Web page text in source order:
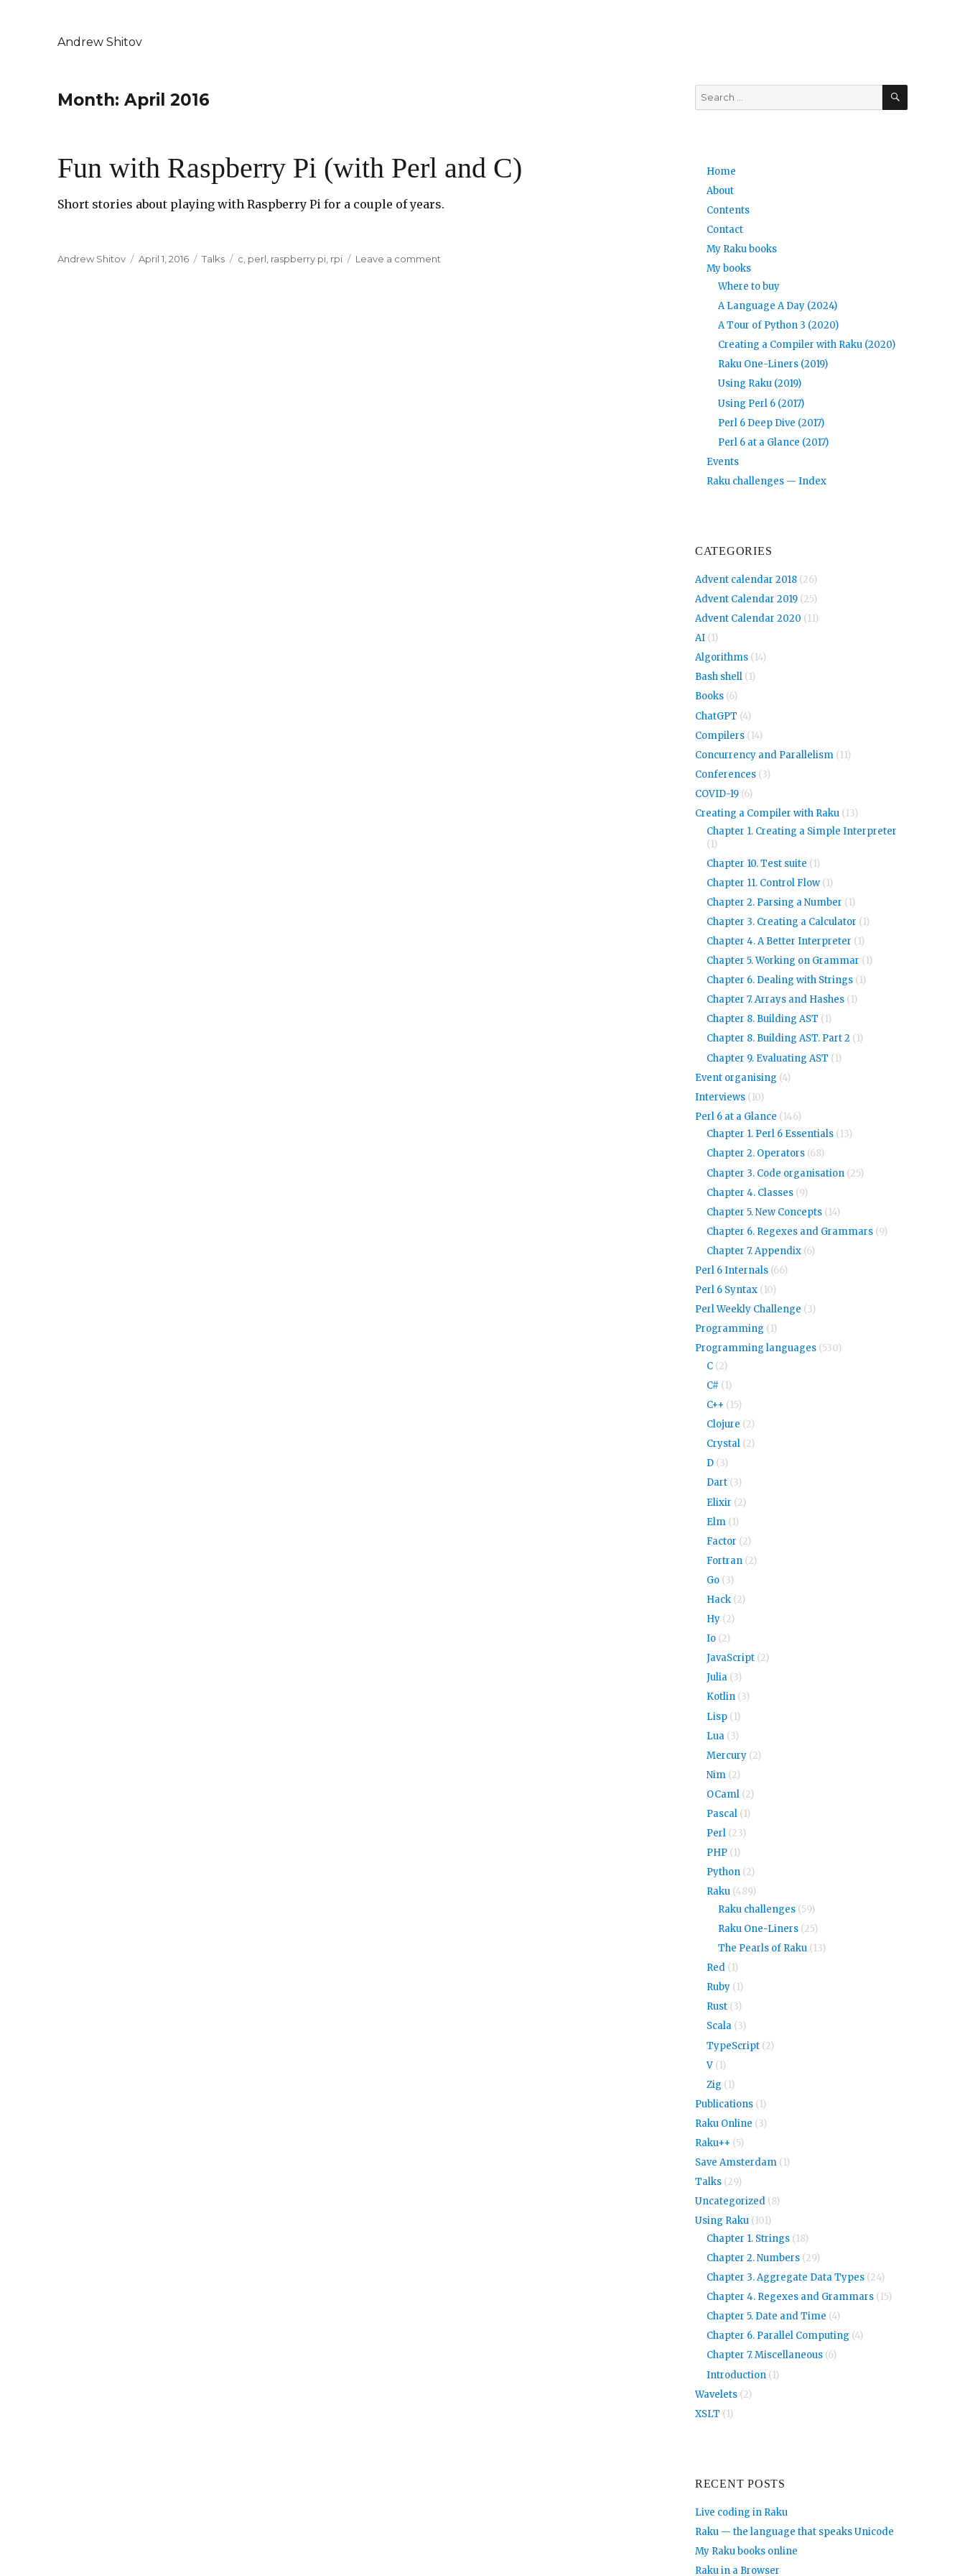
Andrew Shitov
Month: April 2016
Fun with Raspberry Pi (with Perl and C)
Short stories about playing with Raspberry Pi for a couple of years.
Author
Andrew Shitov
Posted
April 1, 2016 Categories
Talks Tags
c perl raspberry pi rpi Leave a comment
Search
for:
SEARCH
Home
About
Contents
Contact
My Raku books
My books
Where to buy
A Language A Day (2024)
A Tour of Python 3 (2020)
Creating a Compiler with Raku (2020)
Raku One-Liners (2019)
Using Raku (2019)
Using Perl 6 (2017)
Perl 6 Deep Dive (2017)
Perl 6 at a Glance (2017)
Events
Raku challenges — Index
CATEGORIES
Advent calendar 2018(26)
Advent Calendar 2019(25)
Advent Calendar 2020 (11)
AI(1)
Algorithms(14)
Bash shell(1)
Books(6)
ChatGPT (4)
Compilers(14)
Concurrency and Parallelism(11)
Conferences(3)
COVID-19(6)
Creating a Compiler with Raku(13)
Chapter 1. Creating a Simple Interpreter
(1)
Chapter 10. Test suite (1)
Chapter 11. Control Flow (1)
Chapter 2. Parsing a Number (1)
Chapter 3. Creating a Calculator (1)
Chapter 4. A Better Interpreter (1)
Chapter 5. Working on Grammar (1)
Chapter 6. Dealing with Strings (1)
Chapter 7. Arrays and Hashes (1)
Chapter 8. Building AST (1)
Chapter 8. Building AST. Part 2 (1)
Chapter 9. Evaluating AST (1)
Event organising (4)
Interviews(10)
Perl 6 at a Glance (146)
Chapter 1. Perl 6 Essentials (13)
Chapter 2. Operators (68)
Chapter 3. Code organisation (25)
Chapter 4. Classes (9)
Chapter 5. New Concepts (14)
Chapter 6. Regexes and Grammars (9)
Chapter 7. Appendix (6)
Perl 6 Internals(66)
Perl 6 Syntax(10)
Perl Weekly Challenge (3)
Programming (1)
Programming languages(530)
C (2)
C# (1)
C++ (15)
Clojure (2)
Crystal (2)
D (3)
Dart (3)
Elixir (2)
Elm (1)
Factor (2)
Fortran (2)
Go (3)
Hack (2)
Hy (2)
Io (2)
JavaScript (2)
Julia (3)
Kotlin (3)
Lisp (1)
Lua (3)
Mercury (2)
Nim (2)
OCaml (2)
Pascal (1)
Perl (23)
PHP (1)
Python (2)
Raku (489)
Raku challenges (59)
Raku One-Liners (25)
The Pearls of Raku (13)
Red (1)
Ruby (1)
Rust (3)
Scala (3)
TypeScript (2)
V (1)
Zig (1)
Publications(1)
Raku Online (3)
Raku++ (5)
Save Amsterdam(1)
Talks(29)
Uncategorized(8)
Using Raku(101)
Chapter 1. Strings (18)
Chapter 2. Numbers (29)
Chapter 3. Aggregate Data Types (24)
Chapter 4. Regexes and Grammars (15)
Chapter 5. Date and Time (4)
Chapter 6. Parallel Computing (4)
Chapter 7. Miscellaneous (6)
Introduction (1)
Wavelets(2)
XSLT (1)
RECENT POSTS
Live coding in Raku
Raku — the language that speaks Unicode
My Raku books online
Raku in a Browser